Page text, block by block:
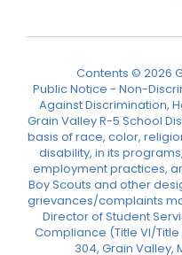
Contents © 2026
Public Notice - Non-
Against Discrimination,
Grain Valley R-5 School
basis of race, color,
disability, in its
employment practices,
Boy Scouts and other
grievances/complaints
Director of Student
Compliance (Title VI/Title
304, Grain Valley,